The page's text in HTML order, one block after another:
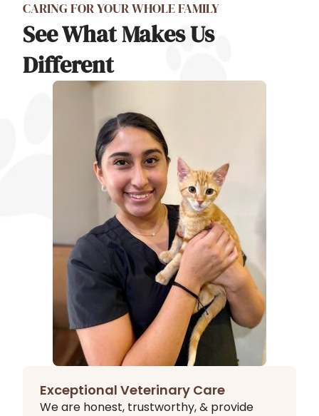
CARING FOR YOUR WHOLE FAMILY
See What Makes Us
Different
Exceptional Veterinary Care
We are honest, trustworthy, & provide